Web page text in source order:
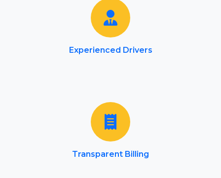
Experienced Drivers
Transparent Billing